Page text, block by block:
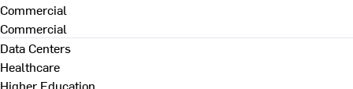
Commercial
Commercial
Data Centers
Healthcare
Higher Education